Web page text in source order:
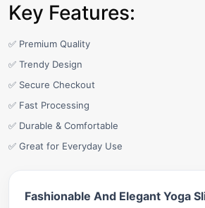
Key Features:
✅ Premium Quality
✅ Trendy Design
✅ Secure Checkout
✅ Fast Processing
✅ Durable & Comfortable
✅ Great for Everyday Use
Fashionable And Elegant Yoga